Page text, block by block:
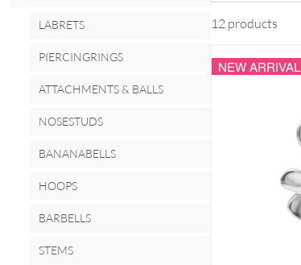
LABRETS
PIERCINGRINGS
ATTACHMENTS & BALLS
NOSESTUDS
BANANABELLS
HOOPS
BARBELLS
STEMS
12 products
NEW ARRIVAL